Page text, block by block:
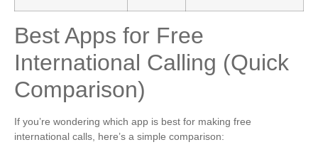
Best Apps for Free
International Calling (Quick
Comparison)
If you’re wondering which app is best for making free
international calls, here’s a simple comparison: